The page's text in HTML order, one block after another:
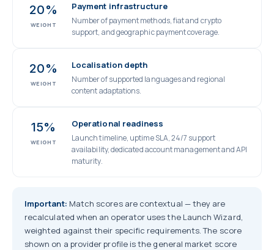
20%
WEIGHT
Payment infrastructure
Number of payment methods, fiat and crypto
support, and geographic payment coverage.
20%
WEIGHT
Localisation depth
Number of supported languages and regional
content adaptations.
15%
WEIGHT
Operational readiness
Launch timeline, uptime SLA, 24/7 support
availability, dedicated account management and API
maturity.
Important: Match scores are contextual — they are
recalculated when an operator uses the Launch Wizard,
weighted against their specific requirements. The score
shown on a provider profile is the general market score